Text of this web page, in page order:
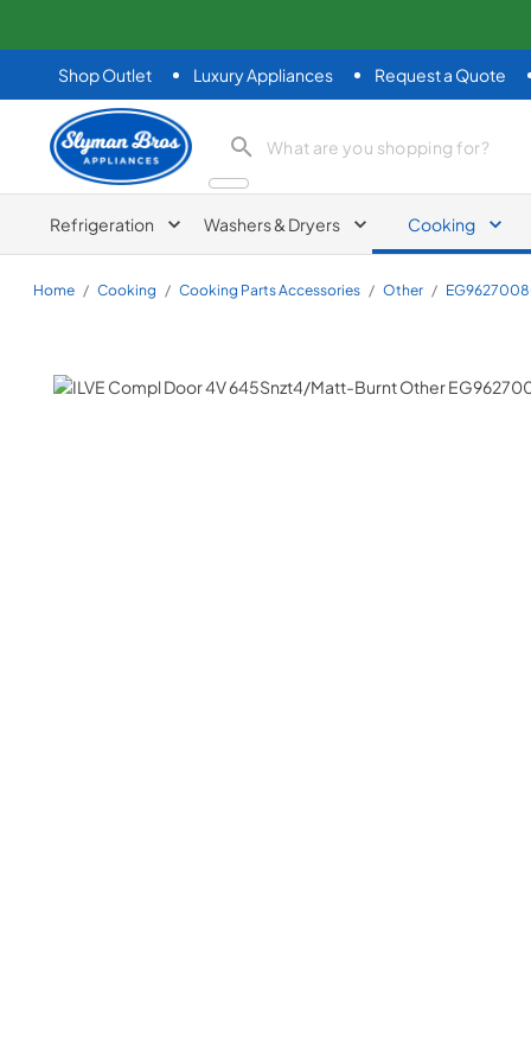
Shop Outlet Luxury Appliances Request a Quote
Slyman Bros
search product
Refrigeration Washers & Dryers Cooking
Home / Cooking / Cooking Parts Accessories / Other /